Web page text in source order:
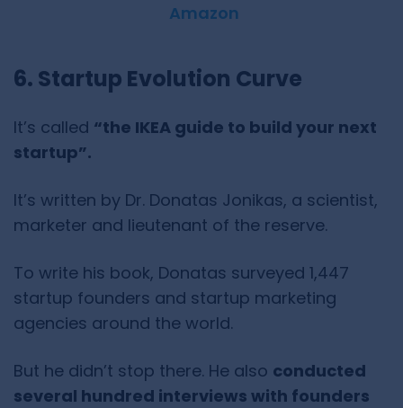
Amazon
6. Startup Evolution Curve
It’s called “the IKEA guide to build your next
startup”.
It’s written by Dr. Donatas Jonikas, a scientist,
marketer and lieutenant of the reserve.
To write his book, Donatas surveyed 1,447
startup founders and startup marketing
agencies around the world.
But he didn’t stop there. He also conducted
several hundred interviews with founders